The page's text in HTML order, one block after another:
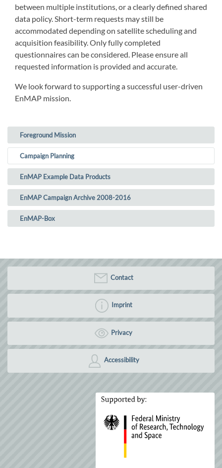
Foreground Mission
Campaign Planning(current)
EnMAP Example Data Products
EnMAP Campaign Archive 2008-2016
EnMAP-Box
between multiple institutions, or a clearly defined shared
data policy. Short-term requests may still be
accommodated depending on satellite scheduling and
acquisition feasibility. Only fully completed
questionnaires can be considered. Please ensure all
requested information is provided and accurate.
We look forward to supporting a successful user-driven
EnMAP mission.
Contact
Imprint
Privacy
Accessibility